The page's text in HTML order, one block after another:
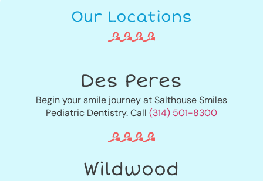
Our Locations
Des Peres
Begin your smile journey at Salthouse Smiles
Pediatric Dentistry. Call (314) 501-8300
Wildwood